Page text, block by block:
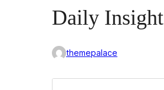
Daily Insight
themepalace